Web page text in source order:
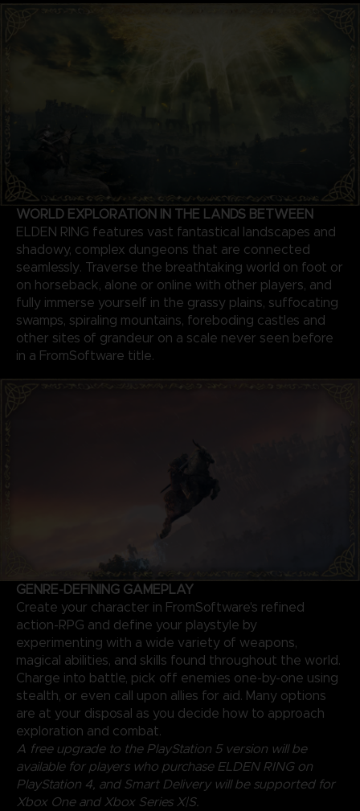
WORLD EXPLORATION IN THE LANDS BETWEEN
ELDEN RING features vast fantastical landscapes and
shadowy, complex dungeons that are connected
seamlessly. Traverse the breathtaking world on foot or
on horseback, alone or online with other players, and
fully immerse yourself in the grassy plains, suffocating
swamps, spiraling mountains, foreboding castles and
other sites of grandeur on a scale never seen before
in a FromSoftware title.
GENRE-DEFINING GAMEPLAY
Create your character in FromSoftware's refined
action-RPG and define your playstyle by
experimenting with a wide variety of weapons,
magical abilities, and skills found throughout the world.
Charge into battle, pick off enemies one-by-one using
stealth, or even call upon allies for aid. Many options
are at your disposal as you decide how to approach
exploration and combat.
A free upgrade to the PlayStation 5 version will be
available for players who purchase ELDEN RING on
PlayStation 4, and Smart Delivery will be supported for
Xbox One and Xbox Series X|S.